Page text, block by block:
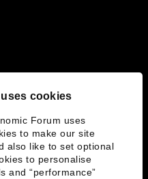
cookies
Forum uses
to make our site
also like to set optional
to personalise
and “performance”